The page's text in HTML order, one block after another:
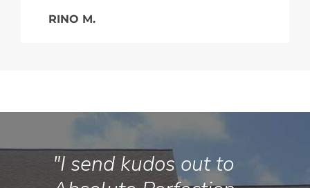
RINO M.
"I send kudos out to